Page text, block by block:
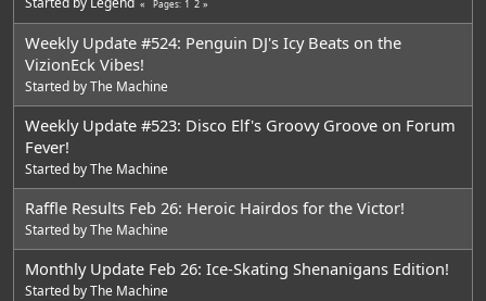
Pages 1 2
Weekly Update #524: Penguin DJ's Icy Beats on the
VizionEck Vibes!
Started byThe Machine
Weekly Update #523: Disco Elf's Groovy Groove on Forum
Fever!
Started byThe Machine
Raffle Results Feb 26: Heroic Hairdos for the Victor!
Started byThe Machine
Monthly Update Feb 26: Ice-Skating Shenanigans Edition!
Started byThe Machine